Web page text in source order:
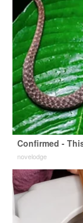
Confirmed -
novelodge